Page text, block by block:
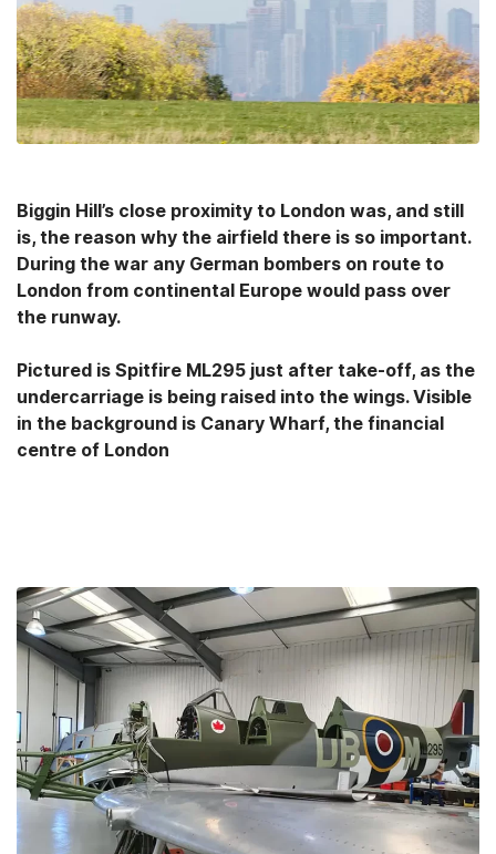
Biggin Hill’s close proximity to London was, and still
is, the reason why the airfield there is so important.
During the war any German bombers on route to
London from continental Europe would pass over
the runway.
Pictured is Spitfire ML295 just after take-off, as the
undercarriage is being raised into the wings. Visible
in the background is Canary Wharf, the financial
centre of London